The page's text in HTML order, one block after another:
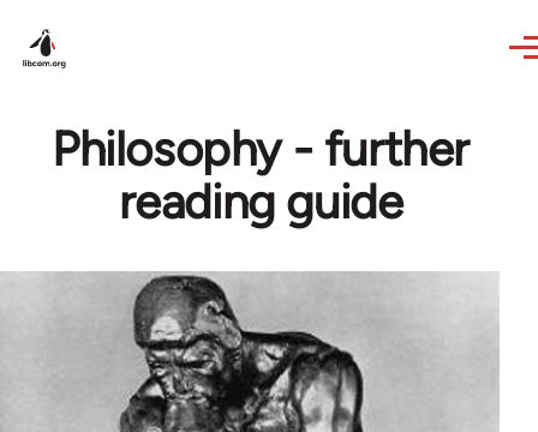
Philosophy - further
reading guide